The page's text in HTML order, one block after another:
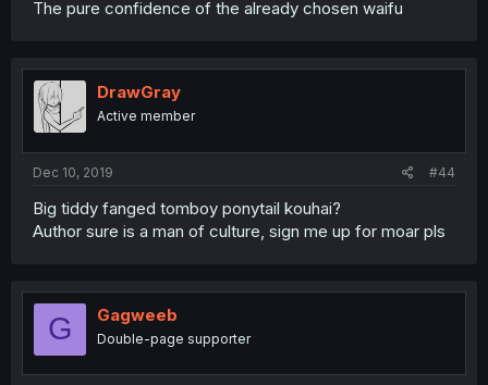
The pure confidence of the already chosen waifu
DrawGray
Active member
Dec 10, 2019 #44
Big tiddy fanged tomboy ponytail kouhai?
Author sure is a man of culture, sign me up for moar pls
G Gagweeb
Double-page supporter